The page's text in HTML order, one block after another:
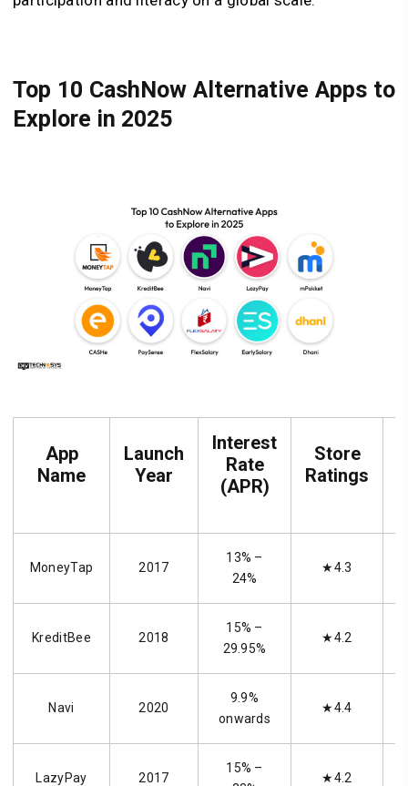
Top 10 CashNow Alternative Apps to
Explore in 2025
App
Name
Launch
Year
Interest
Rate
(APR)
Store
Ratings
MoneyTap 2017
13% –
24%
★4.3
KreditBee 2018
15% –
29.95%
★4.2
Navi 2020
9.9%
onwards
★4.4
LazyPay 2017
15% –
★4.2